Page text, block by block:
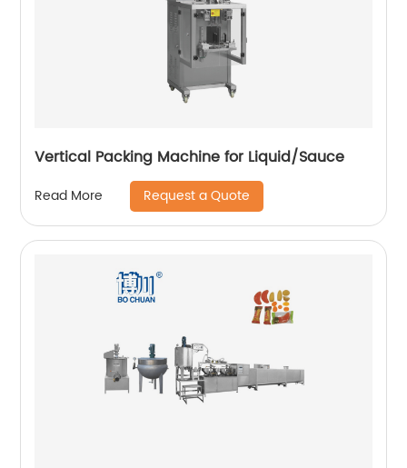
Vertical Packing Machine for Liquid/Sauce
Read More Request a Quote